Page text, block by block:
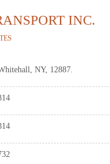
INC.
NY, 12887.